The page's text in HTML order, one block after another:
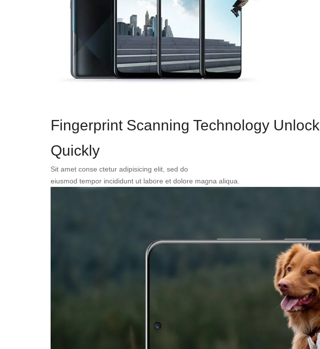
Fingerprint Scanning Technology Unlock
Quickly
Sit amet conse ctetur adipisicing elit, sed do
eiusmod tempor incididunt ut labore et dolore magna aliqua.